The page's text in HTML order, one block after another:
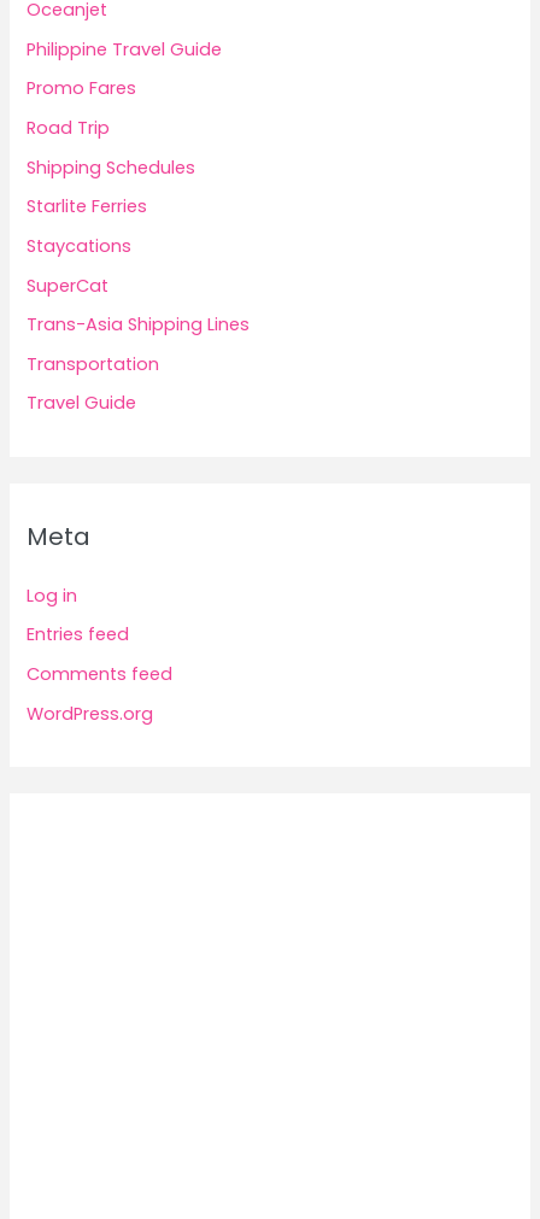
Oceanjet
Philippine Travel Guide
Promo Fares
Road Trip
Shipping Schedules
Starlite Ferries
Staycations
SuperCat
Trans-Asia Shipping Lines
Transportation
Travel Guide
Meta
Log in
Entries feed
Comments feed
WordPress.org